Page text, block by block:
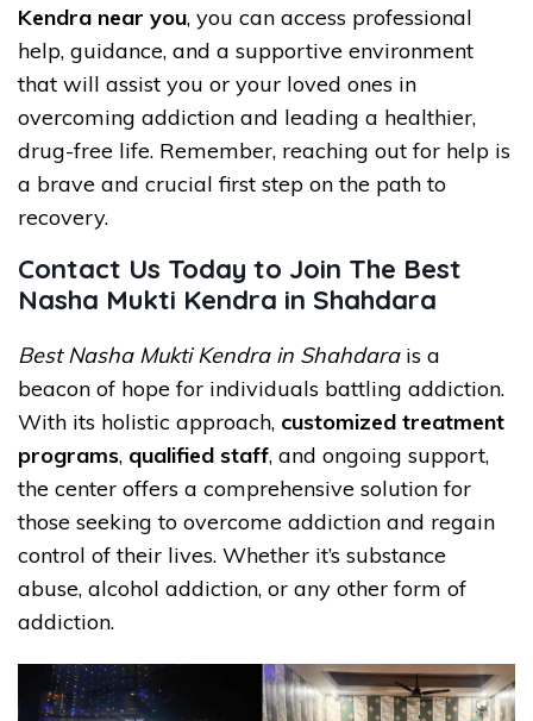
Kendra near you, you can access professional
help, guidance, and a supportive environment
that will assist you or your loved ones in
overcoming addiction and leading a healthier,
drug-free life. Remember, reaching out for help is
a brave and crucial first step on the path to
recovery.
Contact Us Today to Join The Best
Nasha Mukti Kendra in Shahdara
Best Nasha Mukti Kendra in Shahdarais a
beacon of hope for individuals battling addiction.
With its holistic approach, customized treatment
programs, qualified staff, and ongoing support,
the center offers a comprehensive solution for
those seeking to overcome addiction and regain
control of their lives. Whether it’s substance
abuse, alcohol addiction, or any other form of
addiction.